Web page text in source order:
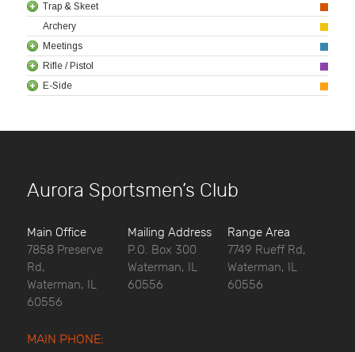
Trap & Skeet
Archery
Meetings
Rifle / Pistol
E-Side
Aurora Sportsmen’s Club
Main Office
7858 Preserve
Rd,
Waterman, IL
60556
Mailing Address
P.O. Box 300
Waterman, IL
60556
Range Area
7749 Rueff Rd,
Waterman, IL
60556
MAIN PHONE: